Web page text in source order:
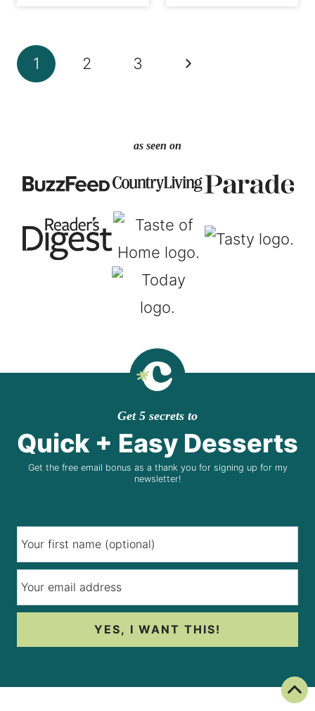
Page
navigation
1 2 3
Next
as seen on
Get 5 secrets to
Quick + Easy Desserts
Get the free email bonus as a thank you for signing up for my
newsletter!
YES, I WANT THIS!